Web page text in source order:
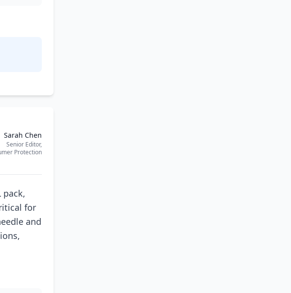
Sarah Chen
Senior Editor,
Protection
pack,
for
and